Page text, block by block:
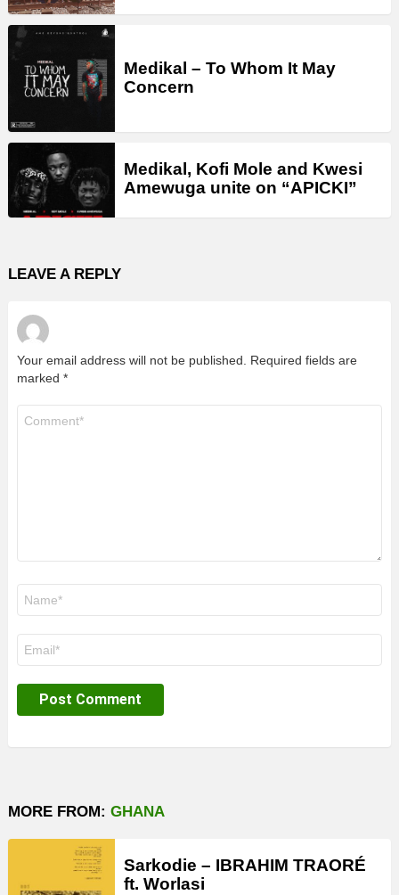
Medikal – To Whom It May
Concern
Medikal, Kofi Mole and Kwesi
Amewuga unite on “APICKI”
LEAVE A REPLY
Your email address will not be published.
Required fields are
marked *
MORE FROM: GHANA
Sarkodie – IBRAHIM TRAORÉ
ft. Worlasi